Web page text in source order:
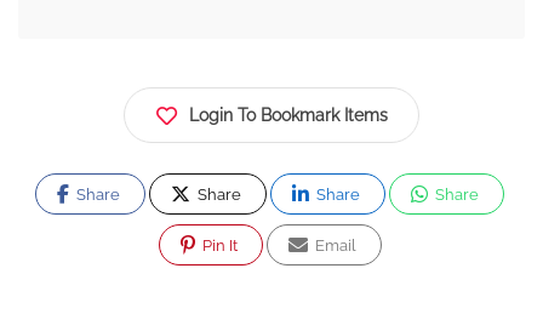
Login To Bookmark Items
Share Share Share Share
Pin It Email